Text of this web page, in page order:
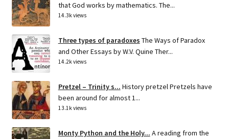
that God works by mathematics. The...
14.3k views
Three types of paradoxes The Ways of Paradox
and Other Essays by W.V. Quine Ther...
14.2k views
Pretzel – Trinity s... History pretzel Pretzels have
been around for almost 1...
13.1k views
Monty Python and the Holy... A reading from the